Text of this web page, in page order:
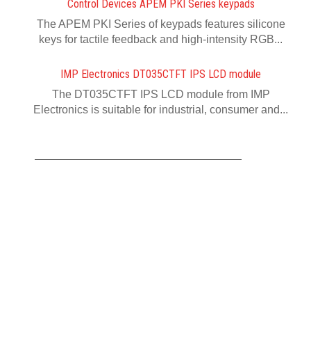
Control Devices APEM PKI Series keypads
The APEM PKI Series of keypads features silicone
keys for tactile feedback and high-intensity RGB...
IMP Electronics DT035CTFT IPS LCD module
The DT035CTFT IPS LCD module from IMP
Electronics is suitable for industrial, consumer and...